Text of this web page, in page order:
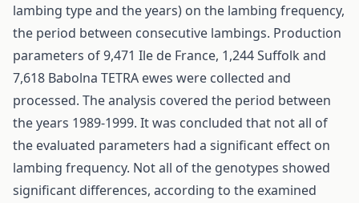
lambing type and the years) on the lambing frequency,
the period between consecutive lambings. Production
parameters of 9,471 Ile de France, 1,244 Suffolk and
7,618 Babolna TETRA ewes were collected and
processed. The analysis covered the period between
the years 1989-1999. It was concluded that not all of
the evaluated parameters had a significant effect on
lambing frequency. Not all of the genotypes showed
significant differences, according to the examined